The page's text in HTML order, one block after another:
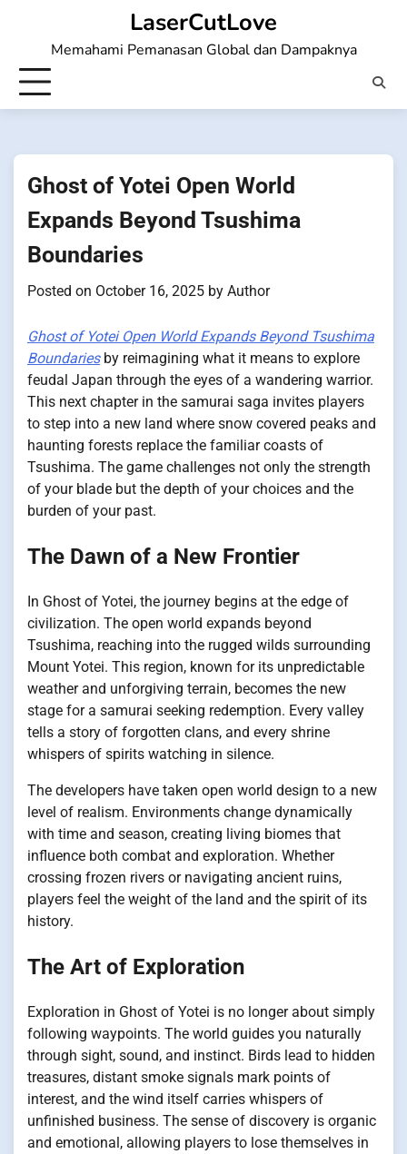
LaserCutLove
Memahami Pemanasan Global dan Dampaknya
Ghost of Yotei Open World
Expands Beyond Tsushima
Boundaries
Posted on October 16, 2025 by Author
Ghost of Yotei Open World Expands Beyond Tsushima
Boundariesby reimagining what it means to explore
feudal Japan through the eyes of a wandering warrior.
This next chapter in the samurai saga invites players
to step into a new land where snow covered peaks and
haunting forests replace the familiar coasts of
Tsushima. The game challenges not only the strength
of your blade but the depth of your choices and the
burden of your past.
The Dawn of a New Frontier
In Ghost of Yotei, the journey begins at the edge of
civilization. The open world expands beyond
Tsushima, reaching into the rugged wilds surrounding
Mount Yotei. This region, known for its unpredictable
weather and unforgiving terrain, becomes the new
stage for a samurai seeking redemption. Every valley
tells a story of forgotten clans, and every shrine
whispers of spirits watching in silence.
The developers have taken open world design to a new
level of realism. Environments change dynamically
with time and season, creating living biomes that
influence both combat and exploration. Whether
crossing frozen rivers or navigating ancient ruins,
players feel the weight of the land and the spirit of its
history.
The Art of Exploration
Exploration in Ghost of Yotei is no longer about simply
following waypoints. The world guides you naturally
through sight, sound, and instinct. Birds lead to hidden
treasures, distant smoke signals mark points of
interest, and the wind itself carries whispers of
unfinished business. The sense of discovery is organic
and emotional, allowing players to lose themselves in